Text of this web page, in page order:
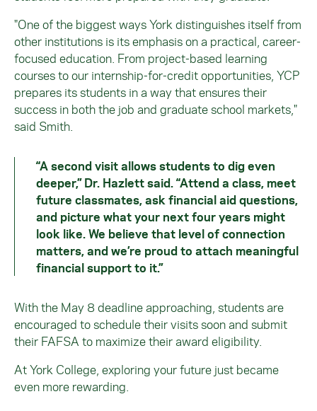
"One of the biggest ways York distinguishes itself from
other institutions is its emphasis on a practical, career-
focused education. From project-based learning
courses to our internship-for-credit opportunities, YCP
prepares its students in a way that ensures their
success in both the job and graduate school markets,"
said Smith.
“A second visit allows students to dig even
deeper,” Dr. Hazlett said. “Attend a class, meet
future classmates, ask financial aid questions,
and picture what your next four years might
look like. We believe that level of connection
matters, and we’re proud to attach meaningful
financial support to it.”
With the May 8 deadline approaching, students are
encouraged to schedule their visits soon and submit
their FAFSA to maximize their award eligibility.
At York College, exploring your future just became
even more rewarding.